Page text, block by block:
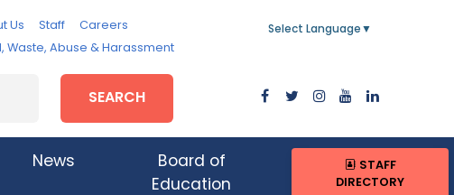
Us Staff
Careers
Waste, Abuse & Harassment
Select Language ▼
SEARCH
News
Board of
Education
STAFF
DIRECTORY